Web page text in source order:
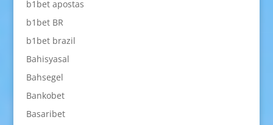
b1bet apostas
b1bet BR
b1bet brazil
Bahisyasal
Bahsegel
Bankobet
Basaribet